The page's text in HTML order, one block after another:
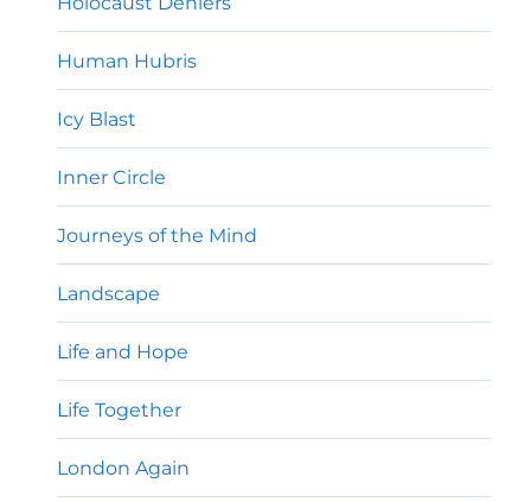
Human Hubris
Icy Blast
Inner Circle
Journeys of the Mind
Landscape
Life and Hope
Life Together
London Again